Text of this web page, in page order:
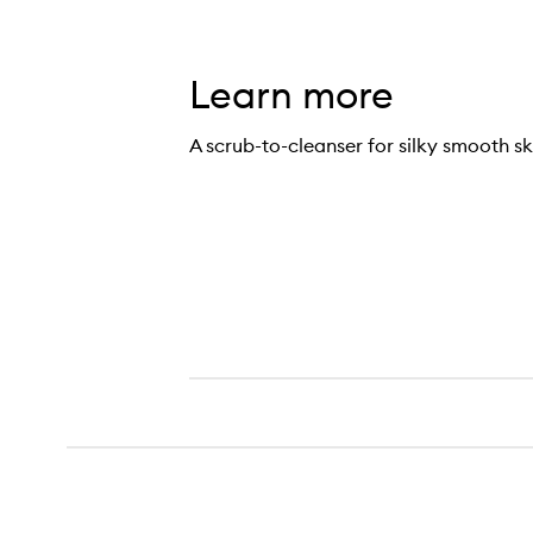
Learn more
A scrub-to-cleanser for silky smooth